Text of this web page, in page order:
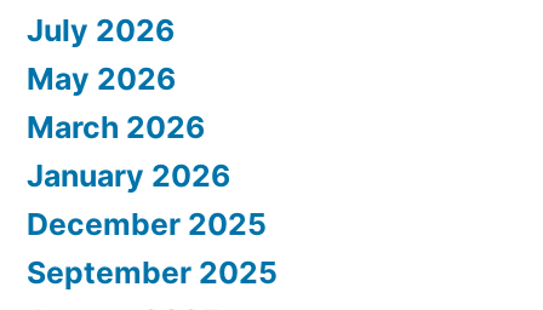
July 2026
May 2026
March 2026
January 2026
December 2025
September 2025